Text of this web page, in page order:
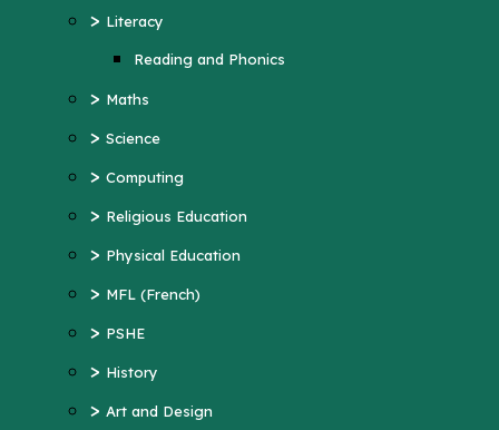
> Literacy
Reading and Phonics
> Maths
> Science
> Computing
> Religious Education
> Physical Education
> MFL (French)
> PSHE
> History
> Art and Design
> Science
Computing
Religious Education
Physical Education
MFL (French)
PSHE